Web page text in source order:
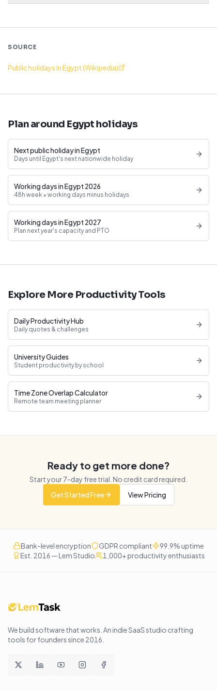
SOURCE
Public holidays in Egypt (Wikipedia)
Plan around Egypt holidays
Next public holiday in Egypt
Days until Egypt's next nationwide holiday
Working days in Egypt 2026
48h week × working days minus holidays
Working days in Egypt 2027
Plan next year's capacity and PTO
Explore More Productivity Tools
Daily Productivity Hub
Daily quotes & challenges
University Guides
Student productivity by school
Time Zone Overlap Calculator
Remote team meeting planner
Ready to get more done?
Start your7-day free trial. No credit card required.
Get Started Free
View Pricing
Bank-level encryption GDPR compliant
99.9% uptime
Est. 2016 — Lem Studio
1,000+ productivity enthusiasts
We build software that works . An indie SaaS studio crafting
tools for founders since 2016